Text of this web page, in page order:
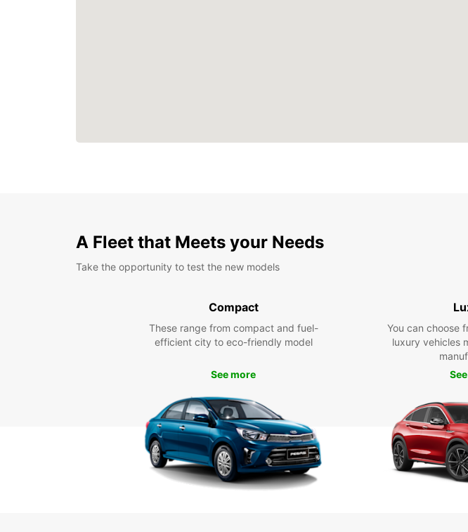
A Fleet that Meets your Needs
Take the opportunity to test the new models
Compact
These range from compact and fuel-
efficient city to eco-friendly model
See more
You can choose
luxury vehicles